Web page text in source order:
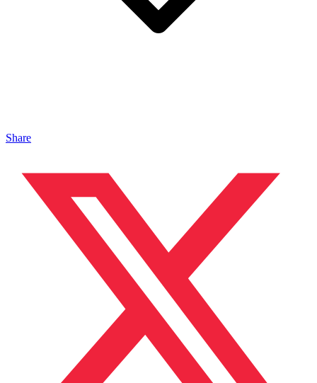
Share